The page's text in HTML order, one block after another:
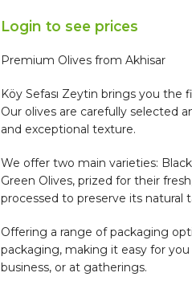
Login to see prices
Premium Olives from Akhisar
Köy Sefası Zeytin brings you the
Our olives are carefully selected
and exceptional texture.
We offer two main varieties:
Green Olives, prized for their
processed to preserve its natural
Offering a range of packaging
packaging, making it easy for
business, or at gatherings.